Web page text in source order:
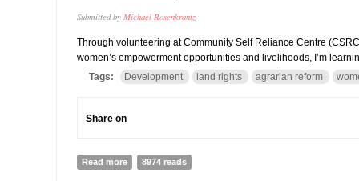
Submitted by Michael Rosenkrantz
Through volunteering at Community Self Reliance Centre
women’s empowerment opportunities and livelihoods, I’m
Tags:
Development land rights agrarian reform
Share on
Read more about Integrated Development
8974 reads